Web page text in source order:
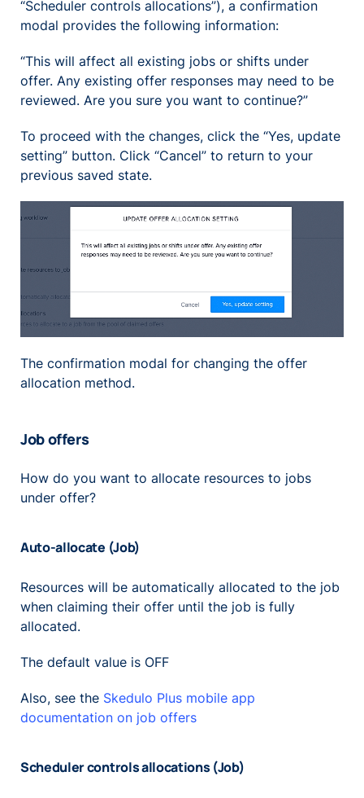
“Scheduler controls allocations”), a confirmation
modal provides the following information:
“This will affect all existing jobs or shifts under
offer. Any existing offer responses may need to be
reviewed. Are you sure you want to continue?”
To proceed with the changes, click the “Yes, update
setting” button. Click “Cancel” to return to your
previous saved state.
The confirmation modal for changing the offer
allocation method.
Job offers
How do you want to allocate resources to jobs
under offer?
Auto-allocate (Job)
Resources will be automatically allocated to the job
when claiming their offer until the job is fully
allocated.
The default value is OFF
Also, see the Skedulo Plus mobile app
documentation on job offers
Scheduler controls allocations (Job)